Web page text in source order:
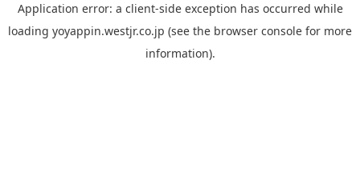
Application error: a client-side exception has occurred while
loading yoyappin.westjr.co.jp (see the browser console for more
information).